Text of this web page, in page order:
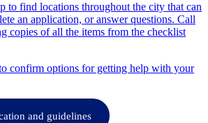
to find locations throughout the city that can
an application, or answer questions. Call
copies of all the items from the checklist
confirm options for getting help with your
and guidelines